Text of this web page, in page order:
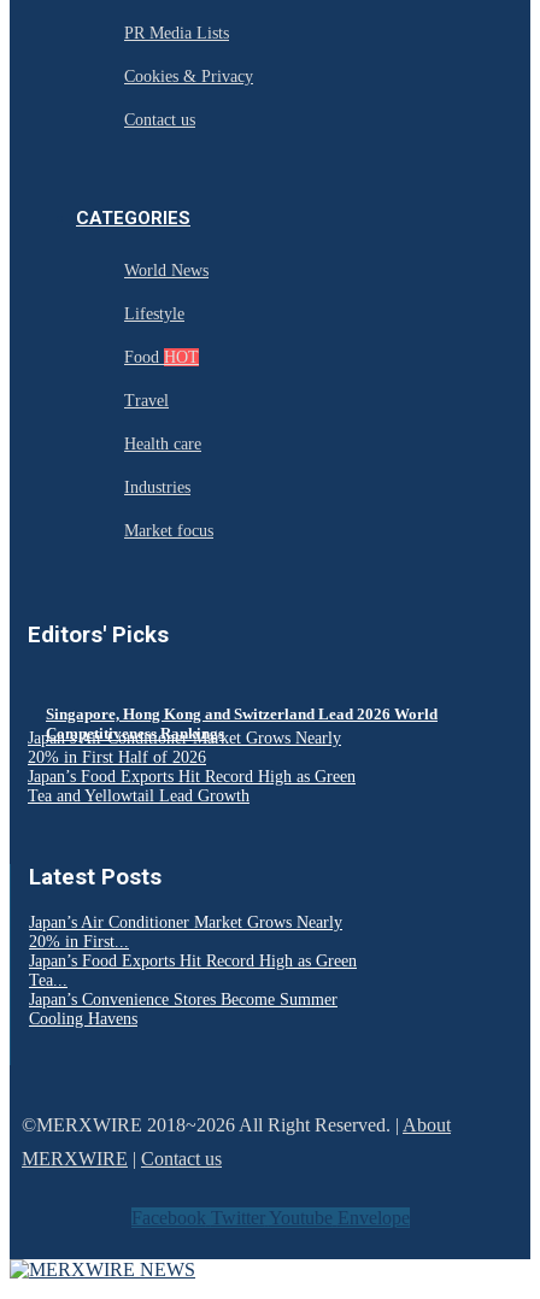
PR Media Lists
Cookies & Privacy
Contact us
CATEGORIES
World News
Lifestyle
Food HOT
Travel
Health care
Industries
Market focus
Editors' Picks
Singapore, Hong Kong and Switzerland Lead 2026 World
Competitiveness Rankings
Japan’s Air Conditioner Market Grows Nearly
20% in First Half of 2026
Japan’s Food Exports Hit Record High as Green
Tea and Yellowtail Lead Growth
Latest Posts
Japan’s Air Conditioner Market Grows Nearly
20% in First...
Japan’s Food Exports Hit Record High as Green
Tea...
Japan’s Convenience Stores Become Summer
Cooling Havens
©MERXWIRE 2018~2026 All Right Reserved. | About
MERXWIRE | Contact us
Facebook Twitter Youtube Envelope